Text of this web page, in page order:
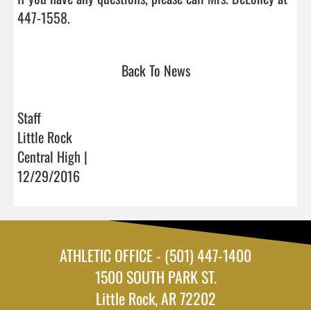
447-1558.
Back To News
Staff
Little Rock
Central High |
12/29/2016
ATHLETIC OFFICE - (501) 447-1400
1500 SOUTH PARK ST.
Little Rock, AR 72202